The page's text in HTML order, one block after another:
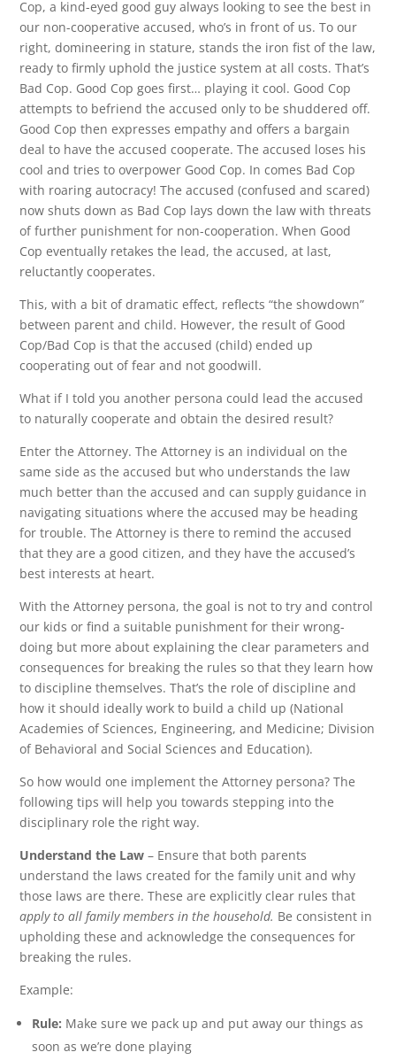
Cop, a kind-eyed good guy always looking to see the best in
our non-cooperative accused, who’s in front of us. To our
right, domineering in stature, stands the iron fist of the law,
ready to firmly uphold the justice system at all costs. That’s
Bad Cop. Good Cop goes first… playing it cool. Good Cop
attempts to befriend the accused only to be shuddered off.
Good Cop then expresses empathy and offers a bargain
deal to have the accused cooperate. The accused loses his
cool and tries to overpower Good Cop. In comes Bad Cop
with roaring autocracy! The accused (confused and scared)
now shuts down as Bad Cop lays down the law with threats
of further punishment for non-cooperation. When Good
Cop eventually retakes the lead, the accused, at last,
reluctantly cooperates.
This, with a bit of dramatic effect, reflects “the showdown”
between parent and child. However, the result of Good
Cop/Bad Cop is that the accused (child) ended up
cooperating out of fear and not goodwill.
What if I told you another persona could lead the accused
to naturally cooperate and obtain the desired result?
Enter the Attorney. The Attorney is an individual on the
same side as the accused but who understands the law
much better than the accused and can supply guidance in
navigating situations where the accused may be heading
for trouble. The Attorney is there to remind the accused
that they are a good citizen, and they have the accused’s
best interests at heart.
With the Attorney persona, the goal is not to try and control
our kids or find a suitable punishment for their wrong-
doing but more about explaining the clear parameters and
consequences for breaking the rules so that they learn how
to discipline themselves. That’s the role of discipline and
how it should ideally work to build a child up (National
Academies of Sciences, Engineering, and Medicine; Division
of Behavioral and Social Sciences and Education).
So how would one implement the Attorney persona? The
following tips will help you towards stepping into the
disciplinary role the right way.
Understand the Law – Ensure that both parents
understand the laws created for the family unit and why
those laws are there. These are explicitly clear rules that
apply to all family members in the household. Be consistent in
upholding these and acknowledge the consequences for
breaking the rules.
Example:
Rule: Make sure we pack up and put away our things as
soon as we’re done playing